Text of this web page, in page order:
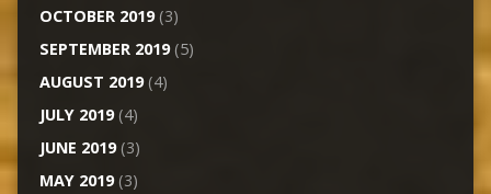
OCTOBER 2019(3)
SEPTEMBER 2019(5)
AUGUST 2019(4)
JULY 2019(4)
JUNE 2019(3)
MAY 2019(3)